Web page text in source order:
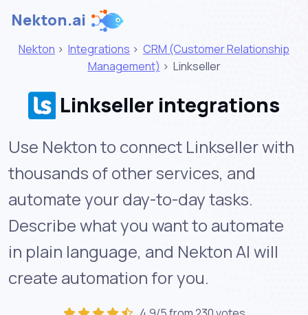
Nekton.ai
Nekton > Integrations > CRM (Customer Relationship
Management) > Linkseller
Linkseller integrations
Use Nekton to connect Linkseller with
thousands of other services, and
automate your day-to-day tasks.
Describe what you want to automate
in plain language, and Nekton AI will
create automation for you.